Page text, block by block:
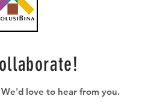
love to hear from you.